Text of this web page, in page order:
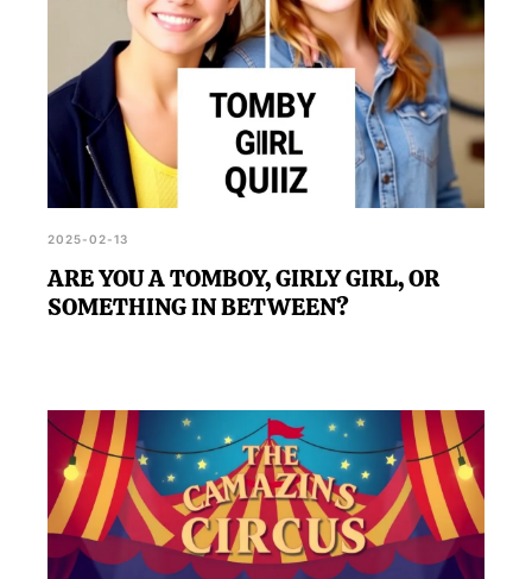
2025-02-13
ARE YOU A TOMBOY, GIRLY GIRL, OR
SOMETHING IN BETWEEN?